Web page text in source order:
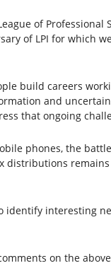
of Professional
of LPI for which
build careers
and
that ongoing
phones, the
distributions
identify interesting
on the